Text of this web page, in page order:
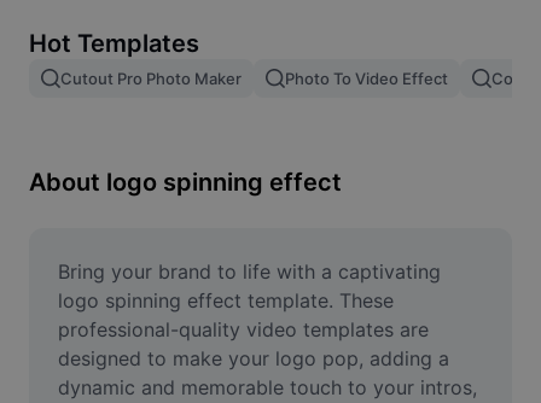
Image merge
Resize Image
Meme Generator
AI Text Remover
AI People Remover
Hot Templates
Cutout Pro Photo Maker Photo To Video Effect Color
About logo spinning effect
Bring your brand to life with a captivating
logo spinning effect template. These
professional-quality video templates are
designed to make your logo pop, adding a
dynamic and memorable touch to your intros,